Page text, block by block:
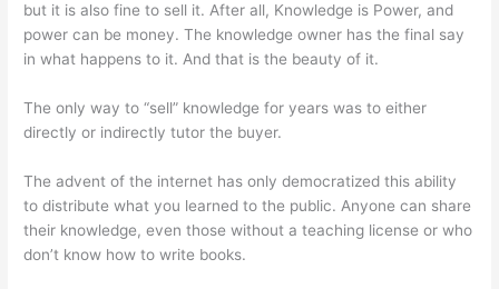
but it is also fine to sell it. After all, Knowledge is Power, and
power can be money. The knowledge owner has the final say
in what happens to it. And that is the beauty of it.
The only way to “sell” knowledge for years was to either
directly or indirectly tutor the buyer.
The advent of the internet has only democratized this ability
to distribute what you learned to the public. Anyone can share
their knowledge, even those without a teaching license or who
don’t know how to write books.